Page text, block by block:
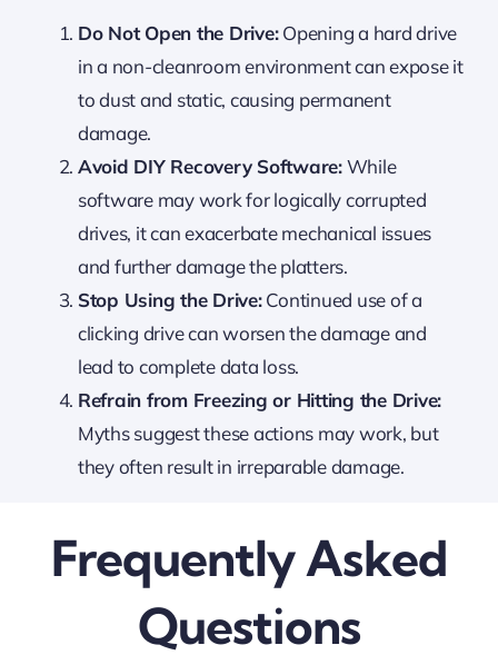
Do Not Open the Drive:Opening a hard drive
in a non-cleanroom environment can expose it
to dust and static, causing permanent
damage.
Avoid DIY Recovery Software:While
software may work for logically corrupted
drives, it can exacerbate mechanical issues
and further damage the platters.
Stop Using the Drive:Continued use of a
clicking drive can worsen the damage and
lead to complete data loss.
Refrain from Freezing or Hitting the Drive:
Myths suggest these actions may work, but
they often result in irreparable damage.
Frequently Asked
Questions